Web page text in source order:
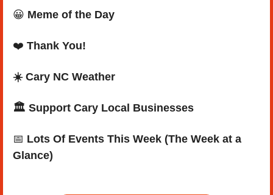
😀 Meme of the Day
❤️ Thank You!
☀️ Cary NC Weather
🏛️ Support Cary Local Businesses
📅 Lots Of Events This Week (The Week at a
Glance)